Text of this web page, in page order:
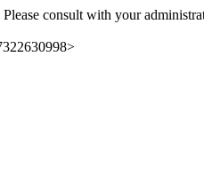
consult with your